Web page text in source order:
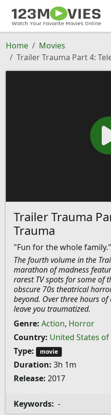
Home
Movies
Trailer Trauma Part 4:
Trailer Trauma
Trauma
"Fun for the whole family."
The fourth volume in the
marathon of madness
rarest TV spots for some of
obscure 70s theatrical
beyond. Over three hours
leave you traumatized.
Genre: Action, Horror
Country: United States of
Type:
movie
Duration: 3h 1m
Release: 2017
Keywords: -